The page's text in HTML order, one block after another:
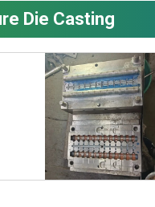
Die Casting